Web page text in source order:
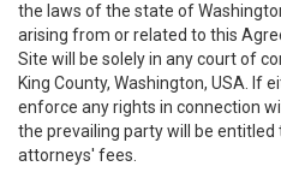
the laws of the state of
arising from or related to this
Site will be solely in any court of
King County, Washington, USA. If
enforce any rights in connection
the prevailing party will be entitled
attorneys' fees.